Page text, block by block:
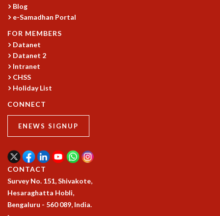
GRADUATE STUDIES
PHYSICAL SCIENCES
MATHEMATICS
APPLIED MATHEMATICS
PHYSICS OF LIFE
GRADUATE COURSES
SUMMER COURSES
POSTDOCTORAL PROGRAM
SUMMER RESEARCH PROGRAM
THESIS ARCHIVE
PHYSICAL AND NATURAL SCIENCES
ASTROPHYSICS AND RELATIVITY
BIOLOGICAL PHYSICS
STATISTICAL PHYSICS AND CONDENSED MATTER
FLUID DYNAMICS AND TURBULENCE
Blog
e-Samadhan Portal
FOR MEMBERS
Datanet
Datanet 2
Intranet
CHSS
Holiday List
CONNECT
ENEWS SIGNUP
CONTACT
Survey No. 151, Shivakote,
Hesaraghatta Hobli,
Bengaluru - 560 089, India.